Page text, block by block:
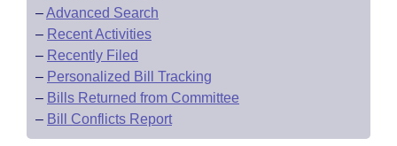
–Advanced Search
– Recent Activities
– Recently Filed
– Personalized Bill Tracking
– Bills Returned from Committee
– Bill Conflicts Report